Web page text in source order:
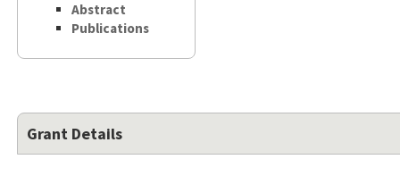
Abstract
Publications
Grant Details